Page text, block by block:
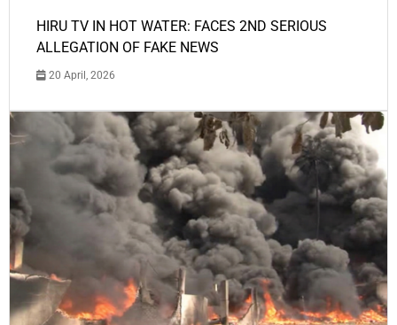
HIRU TV IN HOT WATER: FACES 2ND SERIOUS
ALLEGATION OF FAKE NEWS
20 April, 2026